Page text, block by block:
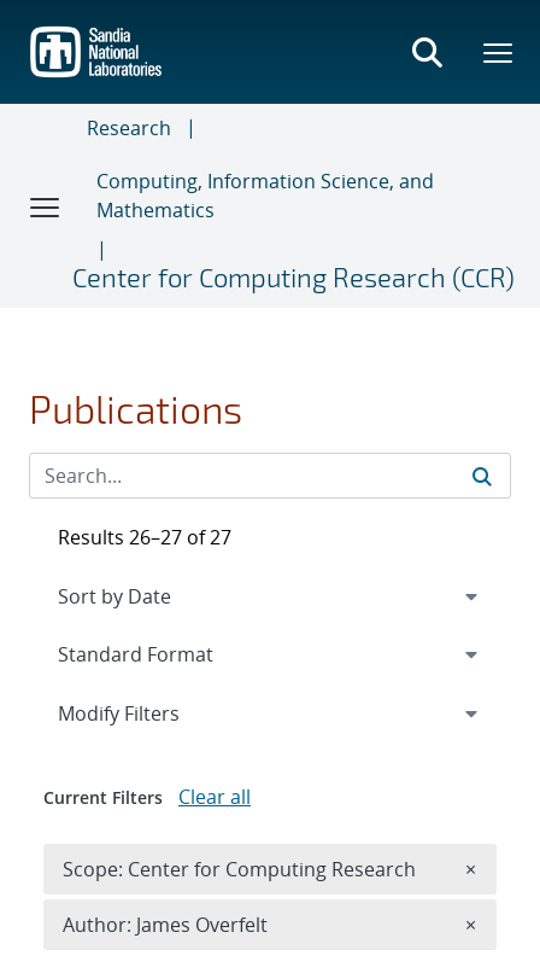
main
content
Research
Computing, Information Science, and
Mathematics
Center for Computing Research (CCR)
Publications
Results 26–27 of 27
Expand
Modify Filters
Current Filters Clear all
Scope: Center for Computing Research ×
Author: James Overfelt ×